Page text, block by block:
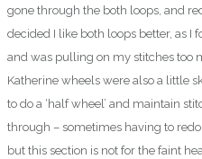
gone through the both loops, and
decided I like both loops better, as I
and was pulling on my stitches too
Katherine wheels were also a little
to do a ‘half wheel’ and maintain
through – sometimes having to
but this section is not for the faint